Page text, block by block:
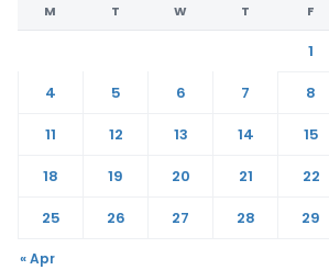
M T W T F
1
4
5 6 7 8
11
12 13 14 15
18
19 20 21 22
25
26 27 28 29
« Apr